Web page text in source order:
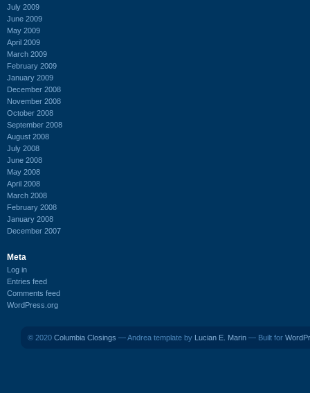
July 2009
June 2009
May 2009
April 2009
March 2009
February 2009
January 2009
December 2008
November 2008
October 2008
September 2008
August 2008
July 2008
June 2008
May 2008
April 2008
March 2008
February 2008
January 2008
December 2007
Meta
Log in
Entries feed
Comments feed
WordPress.org
© 2020 Columbia Closings — Andrea template by Lucian E. Marin — Built for